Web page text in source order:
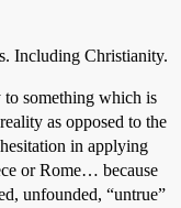
Including Christianity.
to something which is
as opposed to the
in applying
or Rome… because
unfounded, “untrue”